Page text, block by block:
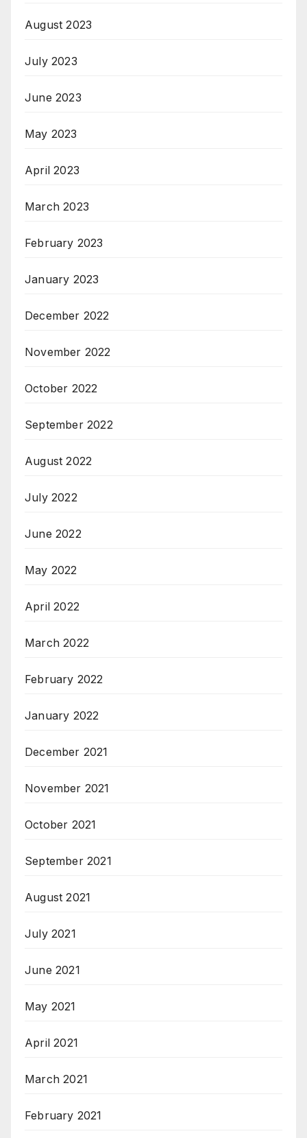
August 2023
July 2023
June 2023
May 2023
April 2023
March 2023
February 2023
January 2023
December 2022
November 2022
October 2022
September 2022
August 2022
July 2022
June 2022
May 2022
April 2022
March 2022
February 2022
January 2022
December 2021
November 2021
October 2021
September 2021
August 2021
July 2021
June 2021
May 2021
April 2021
March 2021
February 2021